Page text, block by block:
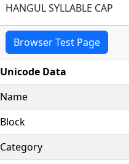
HANGUL SYLLABLE CAP
Browser Test Page
Unicode Data
Name
Block
Category